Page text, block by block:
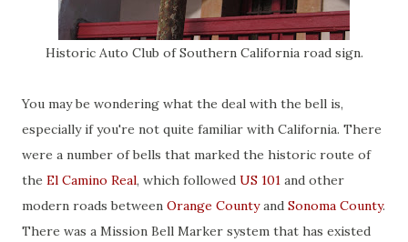
Historic Auto Club of Southern California road sign.
You may be wondering what the deal with the bell is,
especially if you're not quite familiar with California. There
were a number of bells that marked the historic route of
the El Camino Real, which followed US 101 and other
modern roads between Orange Countyand Sonoma County.
There was a Mission Bell Marker system that has existed